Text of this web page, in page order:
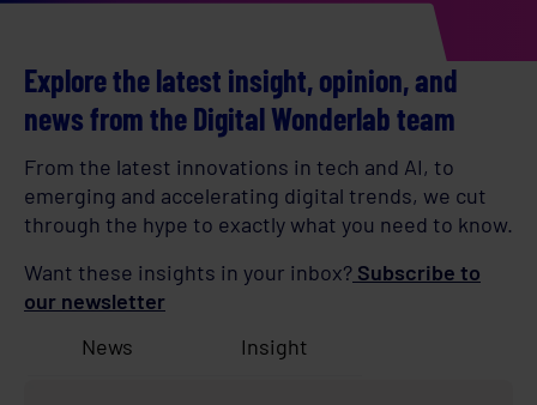
Explore the latest insight, opinion, and
news from the Digital Wonderlab team
From the latest innovations in tech and AI, to
emerging and accelerating digital trends, we cut
through the hype to exactly what you need to know.
Want these insights in your inbox? Subscribe to
our newsletter
News
Insight